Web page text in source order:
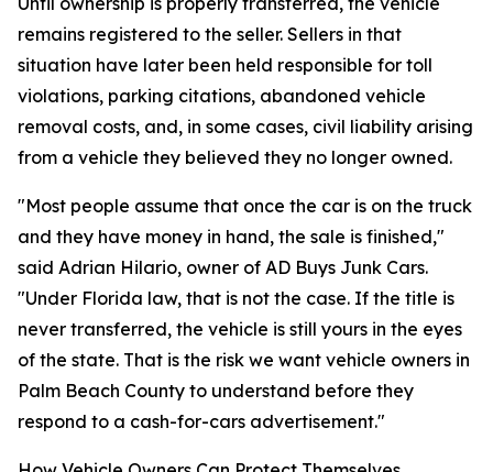
remains registered to the seller. Sellers in that
situation have later been held responsible for toll
violations, parking citations, abandoned vehicle
removal costs, and, in some cases, civil liability arising
from a vehicle they believed they no longer owned.
"Most people assume that once the car is on the truck
and they have money in hand, the sale is finished,"
said Adrian Hilario, owner of AD Buys Junk Cars.
"Under Florida law, that is not the case. If the title is
never transferred, the vehicle is still yours in the eyes
of the state. That is the risk we want vehicle owners in
Palm Beach County to understand before they
respond to a cash-for-cars advertisement."